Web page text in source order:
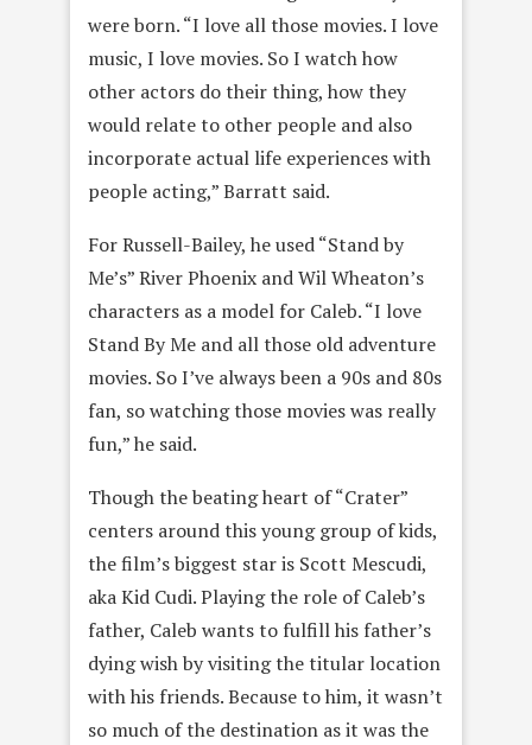
were born. “I love all those movies. I love
music, I love movies. So I watch how
other actors do their thing, how they
would relate to other people and also
incorporate actual life experiences with
people acting,” Barratt said.
For Russell-Bailey, he used “Stand by
Me’s” River Phoenix and Wil Wheaton’s
characters as a model for Caleb. “I love
Stand By Me and all those old adventure
movies. So I’ve always been a 90s and 80s
fan, so watching those movies was really
fun,” he said.
Though the beating heart of “Crater”
centers around this young group of kids,
the film’s biggest star is Scott Mescudi,
aka Kid Cudi. Playing the role of Caleb’s
father, Caleb wants to fulfill his father’s
dying wish by visiting the titular location
with his friends. Because to him, it wasn’t
so much of the destination as it was the